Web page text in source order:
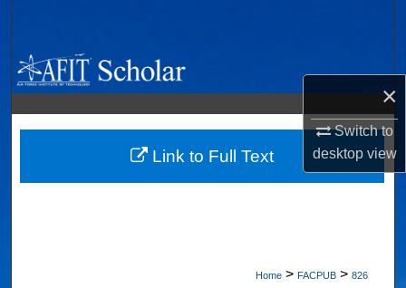
×
Switch to
desktopview
Browse Collections
My Account
About
Home > FACPUB > 826
Link to Full Text